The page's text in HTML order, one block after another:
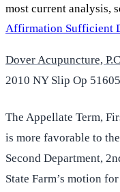
most current analysis,
Affirmation Sufficient
Dover Acupuncture,
2010 NY Slip Op
The Appellate Term,
is more favorable to
Second Department,
State Farm’s motion